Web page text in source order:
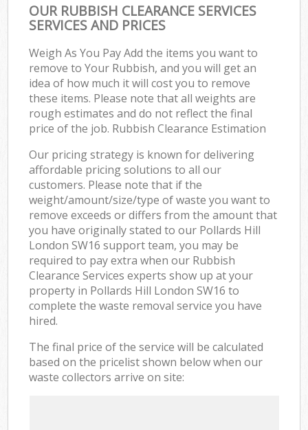
OUR RUBBISH CLEARANCE SERVICES
SERVICES AND PRICES
Weigh As You Pay Add the items you want to
remove to Your Rubbish, and you will get an
idea of how much it will cost you to remove
these items. Please note that all weights are
rough estimates and do not reflect the final
price of the job. Rubbish Clearance Estimation
Our pricing strategy is known for delivering
affordable pricing solutions to all our
customers. Please note that if the
weight/amount/size/type of waste you want to
remove exceeds or differs from the amount that
you have originally stated to our Pollards Hill
London SW16 support team, you may be
required to pay extra when our Rubbish
Clearance Services experts show up at your
property in Pollards Hill London SW16 to
complete the waste removal service you have
hired.
The final price of the service will be calculated
based on the pricelist shown below when our
waste collectors arrive on site: